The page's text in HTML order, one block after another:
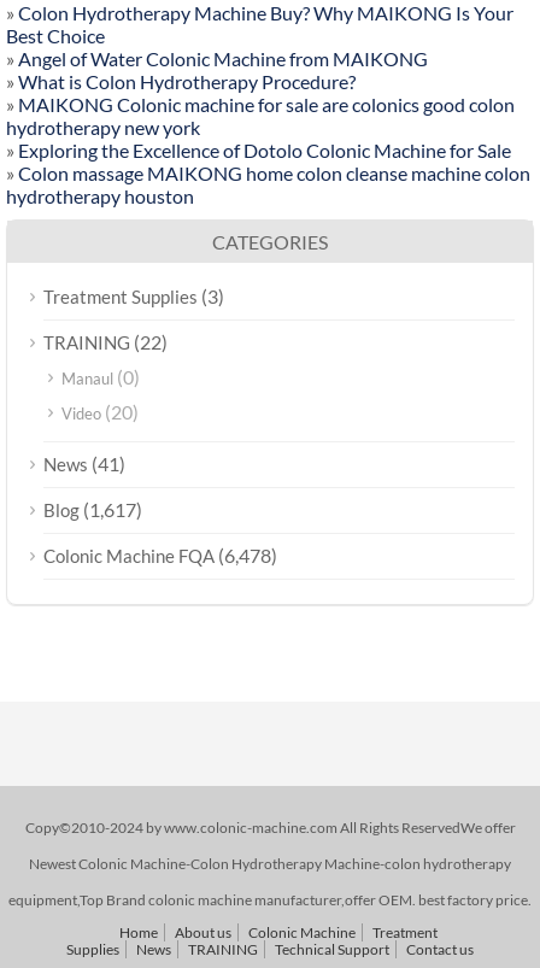
» Colon Hydrotherapy Machine Buy? Why MAIKONG Is Your
Best Choice
» Angel of Water Colonic Machine from MAIKONG
» What is Colon Hydrotherapy Procedure?
» MAIKONG Colonic machine for sale are colonics good colon
hydrotherapy new york
» Exploring the Excellence of Dotolo Colonic Machine for Sale
» Colon massage MAIKONG home colon cleanse machine colon
hydrotherapy houston
CATEGORIES
Treatment Supplies (3)
TRAINING (22)
Manaul (0)
Video (20)
News (41)
Blog (1,617)
Colonic Machine FQA (6,478)
Copy©2010-2024 by www.colonic-machine.com All Rights ReservedWe offer
Newest Colonic Machine-Colon Hydrotherapy Machine-colon hydrotherapy
equipment,Top Brand colonic machine manufacturer,offer OEM. best factory price.
Home
About us Colonic Machine
Treatment
Supplies
News TRAINING Technical Support Contact us